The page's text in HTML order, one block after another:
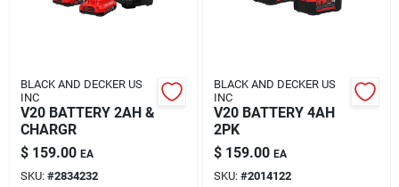
BLACK AND DECKER US
INC
V20 BATTERY 2AH &
CHARGR
$ 159.00 EA
SKU: #2834232
BLACK AND DECKER US
INC
V20 BATTERY 4AH
2PK
$ 159.00 EA
SKU: #2014122